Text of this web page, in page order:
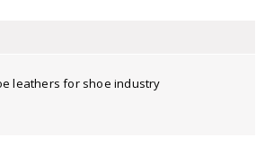
leathers for shoe industry